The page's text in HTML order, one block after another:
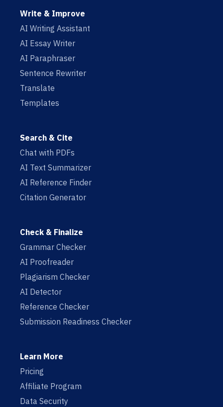
Write & Improve
AI Writing Assistant
AI Essay Writer
AI Paraphraser
Sentence Rewriter
Translate
Templates
Search & Cite
Chat with PDFs
AI Text Summarizer
AI Reference Finder
Citation Generator
Check & Finalize
Grammar Checker
AI Proofreader
Plagiarism Checker
AI Detector
Reference Checker
Submission Readiness Checker
Learn More
Pricing
Affiliate Program
Data Security